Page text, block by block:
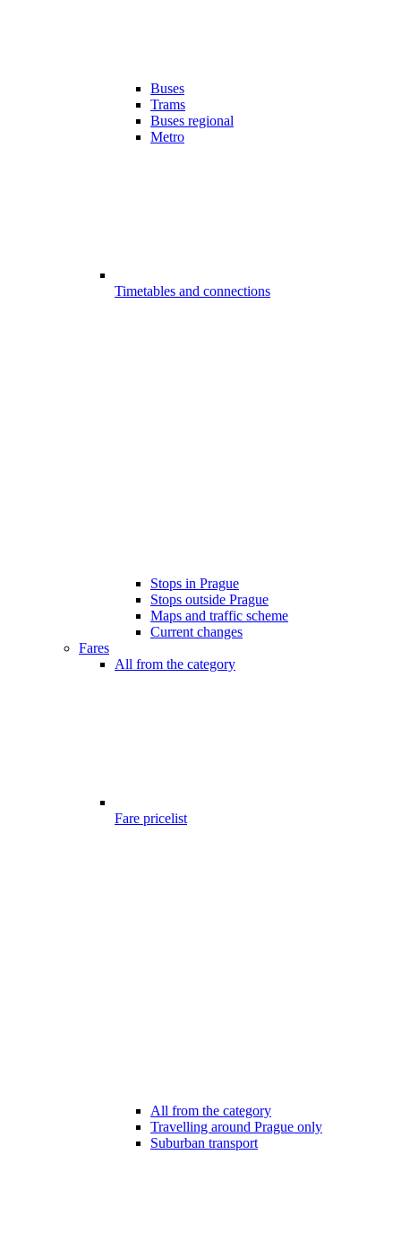
Buses
Trams
Buses regional
Metro
Timetables and connections
Stops in Prague
Stops outside Prague
Maps and traffic scheme
Current changes
Fares
All from the category
Fare pricelist
All from the category
Travelling around Prague only
Suburban transport